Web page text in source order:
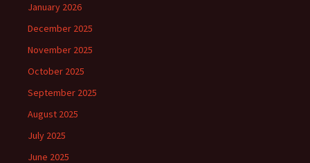
January 2026
December 2025
November 2025
October 2025
September 2025
August 2025
July 2025
June 2025